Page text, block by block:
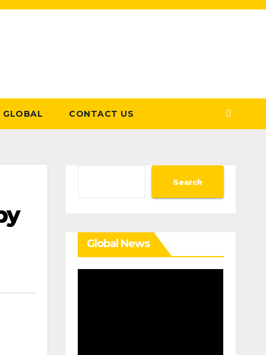
GLOBAL CONTACT US
Search
Global News